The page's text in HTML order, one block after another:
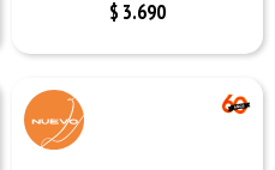
$ 3.690